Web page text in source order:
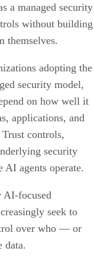
a managed security
without building
themselves.
adopting the
security model,
on how well it
applications, and
controls,
security
AI agents operate.
AI-focused
seek to
over who — or
data.